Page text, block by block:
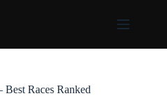
Races Ranked